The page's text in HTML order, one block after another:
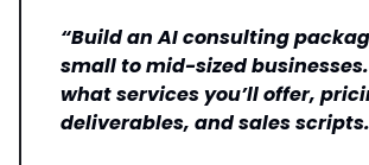
“Build an AI consulting
small to mid-sized
what services you’ll offer,
deliverables, and sales